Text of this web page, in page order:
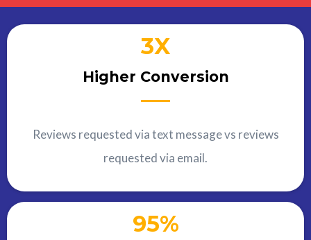
3X
Higher Conversion
Reviews requested via text message vs reviews
requested via email.
95%